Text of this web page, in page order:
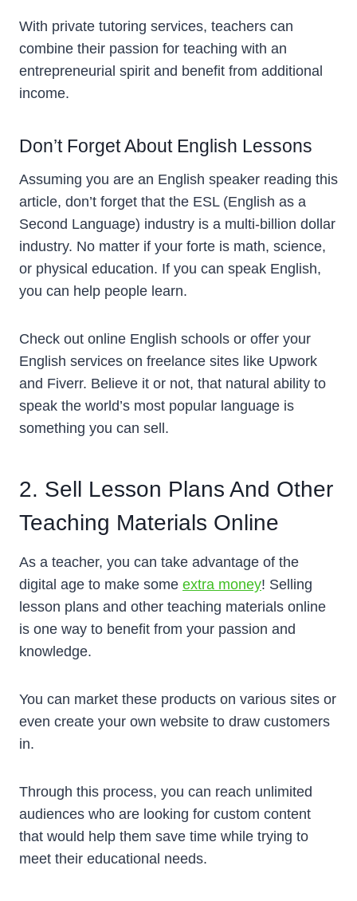
With private tutoring services, teachers can
combine their passion for teaching with an
entrepreneurial spirit and benefit from additional
income.
Don’t Forget About English Lessons
Assuming you are an English speaker reading this
article, don’t forget that the ESL (English as a
Second Language) industry is a multi-billion dollar
industry. No matter if your forte is math, science,
or physical education. If you can speak English,
you can help people learn.
Check out online English schools or offer your
English services on freelance sites like Upwork
and Fiverr. Believe it or not, that natural ability to
speak the world’s most popular language is
something you can sell.
2. Sell Lesson Plans And Other
Teaching Materials Online
As a teacher, you can take advantage of the
digital age to make some extra money! Selling
lesson plans and other teaching materials online
is one way to benefit from your passion and
knowledge.
You can market these products on various sites or
even create your own website to draw customers
in.
Through this process, you can reach unlimited
audiences who are looking for custom content
that would help them save time while trying to
meet their educational needs.